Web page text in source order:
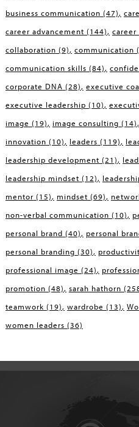
business communication (47)
career advancement (144) career
collaboration (9) communication
communication skills (84)
corporate DNA (28) executive
executive leadership (10)
image (19) image consulting (14)
innovation (10) leaders (119)
leadership development (21)
leadership mindset (12)
mentor (15) mindset (69)
non-verbal communication (10)
personal brand (40) personal
personal branding (30)
professional image (24)
promotion (48) sarah hathorn
teamwork (19) wardrobe (13)
women leaders (36)